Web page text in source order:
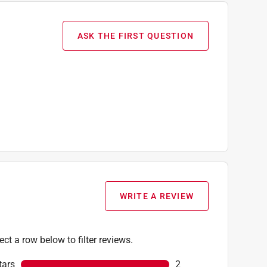
ASK THE FIRST QUESTION
WRITE A REVIEW
a row below to filter reviews.
stars
2